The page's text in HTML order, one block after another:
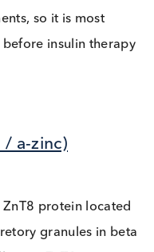
erratic blood sugar
detection